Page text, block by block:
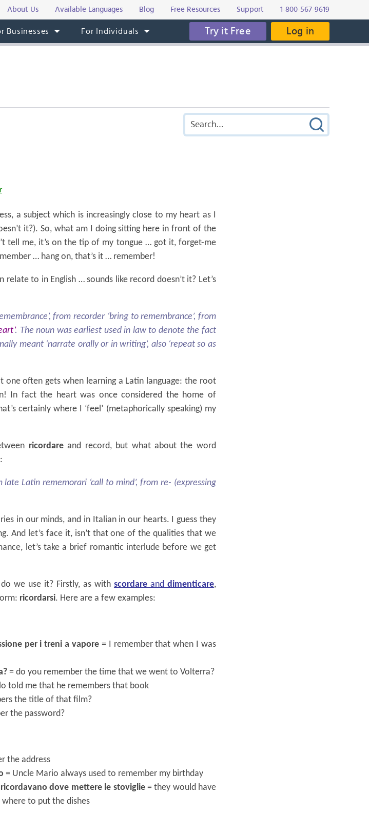
About Us Available Languages Blog Free Resources Support 1-800-567-9619
Businesses For Individuals Try it Free Log in
a subject which is increasingly close to my heart as I
it?). So, what am I doing sitting here in front of the
tell me, it’s on the tip of my tongue … got it, forget-me
… hang on, that’s it … remember!
to in English … sounds like record doesn’t it? Let’s
from recorder ‘bring to remembrance’, from
. The noun was earliest used in law to denote the fact
meant ‘narrate orally or in writing’, also ‘repeat so as
one often gets when learning a Latin language: the root
In fact the heart was once considered the home of
certainly where I ‘feel’ (metaphorically speaking) my
ricordareand record, but what about the word
Latin rememorari ‘call to mind’, from re- (expressing
in our minds, and in Italian in our hearts. I guess they
And let’s face it, isn’t that one of the qualities that we
let’s take a brief romantic interlude before we get
we use it? Firstly, as with scordareand dimenticare,
ricordarsi. Here are a few examples:
per i treni a vapore = I remember that when I was
= do you remember the time that we went to Volterra?
told me that he remembers that book
the title of that film?
the password?
the address
= Uncle Mario always used to remember my birthday
dove mettere le stoviglie= they would have
to put the dishes